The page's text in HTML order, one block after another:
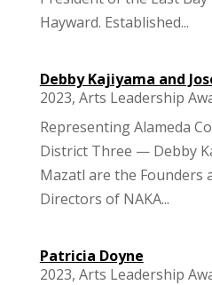
Hayward. Established...
Debby Kajiyama and
2023, Arts Leadership
Representing Alameda
District Three — Debby
Mazatl are the Founders
Directors of NAKA...
Patricia Doyne
2023, Arts Leadership